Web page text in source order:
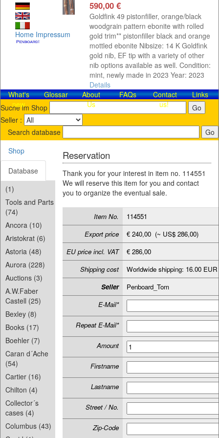
Home Impressum
590,00 €
Goldfink 49 pistonfiller, orange/black
woodgrain pattern ebonite with rolled
gold trim** pistonfiller black and orange
mottled ebonite Nibsize: 14 K Goldfink
gold nib, EF tip with a variety of other
nib options available as well. Condition:
mint, newly made in 2023 Year: 2023
Details
What's
new
Glossar
About
Us
FAQs
Contact​
us!
Links
Suche im Shop
Seller :
Search database
Shop
Database
(1)
Tools and Parts
(74)
Ancora (10)
Aristokrat (6)
Astoria (48)
Aurora (228)
Auctions (3)
A.W.Faber
Castell (25)
Bexley (8)
Books (17)
Boehler (7)
Caran d´Ache
(54)
Cartier (16)
Chilton (4)
Collector´s
cases (4)
Columbus (43)
Reservation
Thank you for your interest in item no. 114551
We will reserve this item for you and contact
you to organize the eventual sale.
Item No.
114551
Export price
€ 240,00 (~ US$ 286,00)
EU price incl. VAT
€ 286,00
Shipping cost
Worldwide shipping: 16.00 EUR
Seller
Penboard_Tom
E-Mail*
Repeat E-Mail*
Amount
Firstname
Lastname
Street / No.
Zip-Code